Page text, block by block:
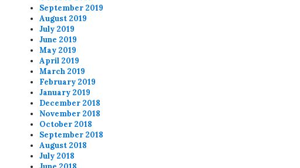
September 2019
August 2019
July 2019
June 2019
May 2019
April 2019
March 2019
February 2019
January 2019
December 2018
November 2018
October 2018
September 2018
August 2018
July 2018